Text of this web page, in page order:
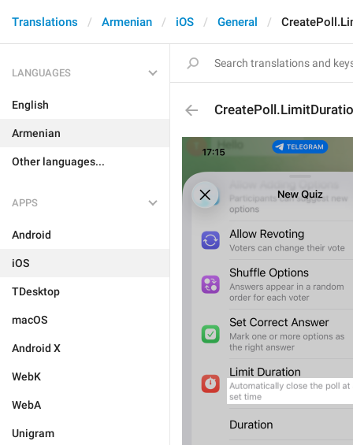
Translations Armenian iOS General
LANGUAGES
English
Armenian
Other languages...
APPS
Android
iOS
TDesktop
macOS
Android X
WebK
WebA
Unigram